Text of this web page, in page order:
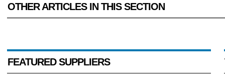
OTHER ARTICLES IN THIS SECTION
FEATURED SUPPLIERS